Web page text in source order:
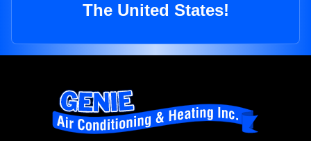
The United States!